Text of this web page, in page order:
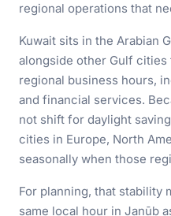
regional operations that
Kuwait sits in the Arabian
alongside other Gulf
regional business hours,
and financial services.
not shift for daylight
cities in Europe, North
seasonally when those
For planning, that stability
same local hour in Janūb